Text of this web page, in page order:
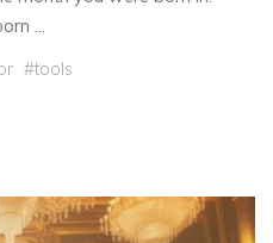
…
#tools